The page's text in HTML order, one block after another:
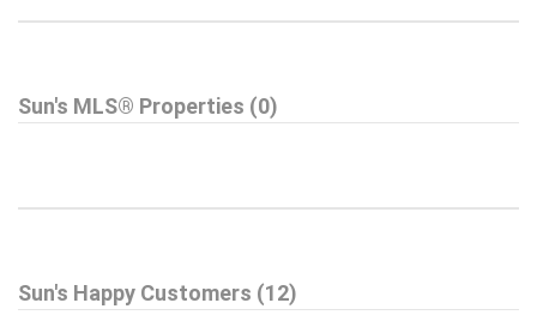
Sun's MLS® Properties (0)
Sun's Happy Customers (12)